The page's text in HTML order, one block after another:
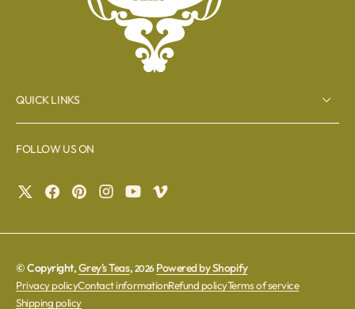
QUICK LINKS
FOLLOW US ON
© Copyright,Grey's Teas, 2026 Powered by Shopify
Privacy policyContact informationRefund policyTerms of service
Shipping policy